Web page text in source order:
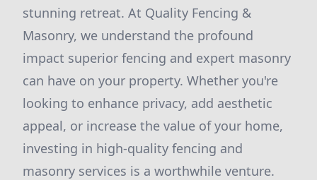
stunning retreat. At Quality Fencing &
Masonry, we understand the profound
impact superior fencing and expert masonry
can have on your property. Whether you're
looking to enhance privacy, add aesthetic
appeal, or increase the value of your home,
investing in high-quality fencing and
masonry services is a worthwhile venture.